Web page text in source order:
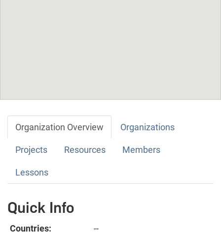
Organization Overview Organizations
Projects Resources Members
Lessons
Quick Info
Countries:
--